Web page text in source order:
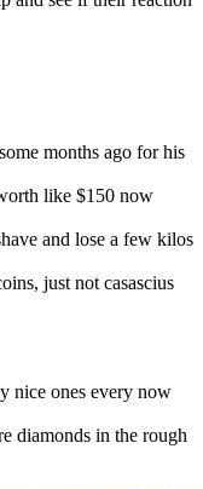
months ago for his
like $150 now
and lose a few kilos
just not casascius
nice ones every now
diamonds in the rough